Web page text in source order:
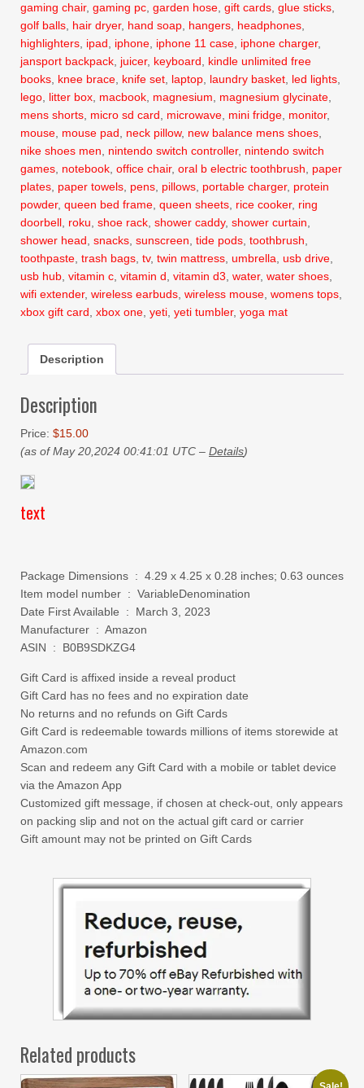
gaming chair, gaming pc, garden hose, gift cards, glue sticks,
golf balls, hair dryer, hand soap, hangers, headphones,
highlighters, ipad, iphone, iphone 11 case, iphone charger,
jansport backpack, juicer, keyboard, kindle unlimited free
books, knee brace, knife set, laptop, laundry basket, led lights,
lego, litter box, macbook, magnesium, magnesium glycinate,
mens shorts, micro sd card, microwave, mini fridge, monitor,
mouse, mouse pad, neck pillow, new balance mens shoes,
nike shoes men, nintendo switch controller, nintendo switch
games, notebook, office chair, oral b electric toothbrush, paper
plates, paper towels, pens, pillows, portable charger, protein
powder, queen bed frame, queen sheets, rice cooker, ring
doorbell, roku, shoe rack, shower caddy, shower curtain,
shower head, snacks, sunscreen, tide pods, toothbrush,
toothpaste, trash bags, tv, twin mattress, umbrella, usb drive,
usb hub, vitamin c, vitamin d, vitamin d3, water, water shoes,
wifi extender, wireless earbuds, wireless mouse, womens tops,
xbox gift card, xbox one, yeti, yeti tumbler, yoga mat
Description
Description
Price: $15.00
(as of May 20,2024 00:41:01 UTC – Details)
text
Package Dimensions ‏ : ‎ 4.29 x 4.25 x 0.28 inches; 0.63 ounces
Item model number ‏ : ‎ VariableDenomination
Date First Available ‏ : ‎ March 3, 2023
Manufacturer ‏ : ‎ Amazon
ASIN ‏ : ‎ B0B9SDKZG4
Gift Card is affixed inside a reveal product
Gift Card has no fees and no expiration date
No returns and no refunds on Gift Cards
Gift Card is redeemable towards millions of items storewide at
Amazon.com
Scan and redeem any Gift Card with a mobile or tablet device
via the Amazon App
Customized gift message, if chosen at check-out, only appears
on packing slip and not on the actual gift card or carrier
Gift amount may not be printed on Gift Cards
Related products